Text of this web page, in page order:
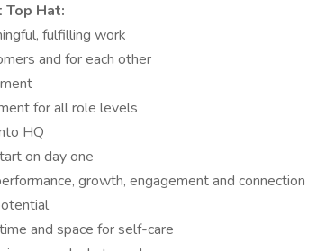
Hat:
fulfilling work
and for each other
for all role levels
HQ
on day one
growth, engagement and connection
and space for self-care